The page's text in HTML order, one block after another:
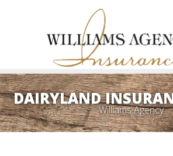
DAIRYLAND
Williams Agency